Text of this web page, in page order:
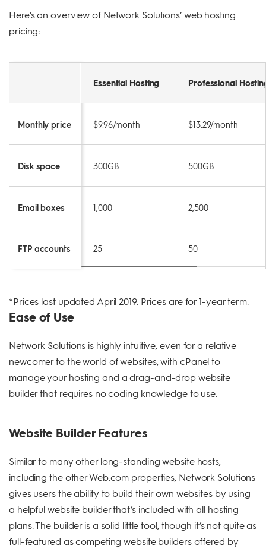
Here’s an overview of Network Solutions’ web hosting
pricing:
Monthly price
Disk space
Email boxes
FTP accounts
Essential Hosting Professional
$9.96/month $13.29/month
300GB 500GB
1,000 2,500
25 50
*Prices last updated April 2019. Prices are for 1-year term.
Ease of Use
Network Solutions is highly intuitive, even for a relative
newcomer to the world of websites, with cPanel to
manage your hosting and a drag-and-drop website
builder that requires no coding knowledge to use.
Website Builder Features
Similar to many other long-standing website hosts,
including the other Web.com properties, Network Solutions
gives users the ability to build their own websites by using
a helpful website builder that’s included with all hosting
plans. The builder is a solid little tool, though it’s not quite as
full-featured as competing website builders offered by